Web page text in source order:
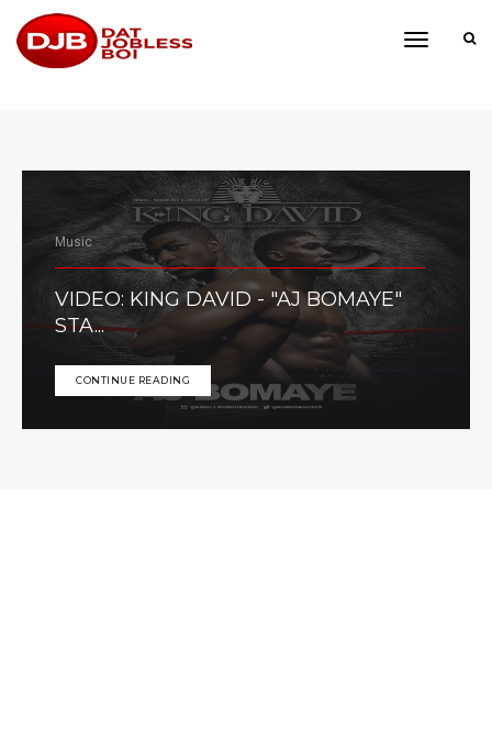
toggle
Music
VIDEO: KING DAVID - "AJ BOMAYE"
STA...
CONTINUE READING